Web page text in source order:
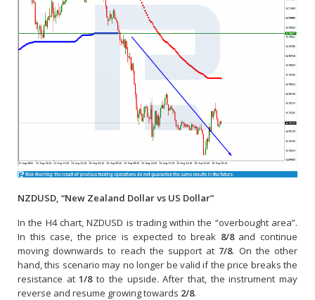
NZDUSD, “New Zealand Dollar vs US Dollar”
In the H4 chart, NZDUSD is trading within the “overbought area”.
In this case, the price is expected to break 8/8and continue
moving downwards to reach the support at 7/8. On the other
hand, this scenario may no longer be valid if the price breaks the
resistance at1/8to the upside. After that, the instrument may
reverse and resume growing towards 2/8.